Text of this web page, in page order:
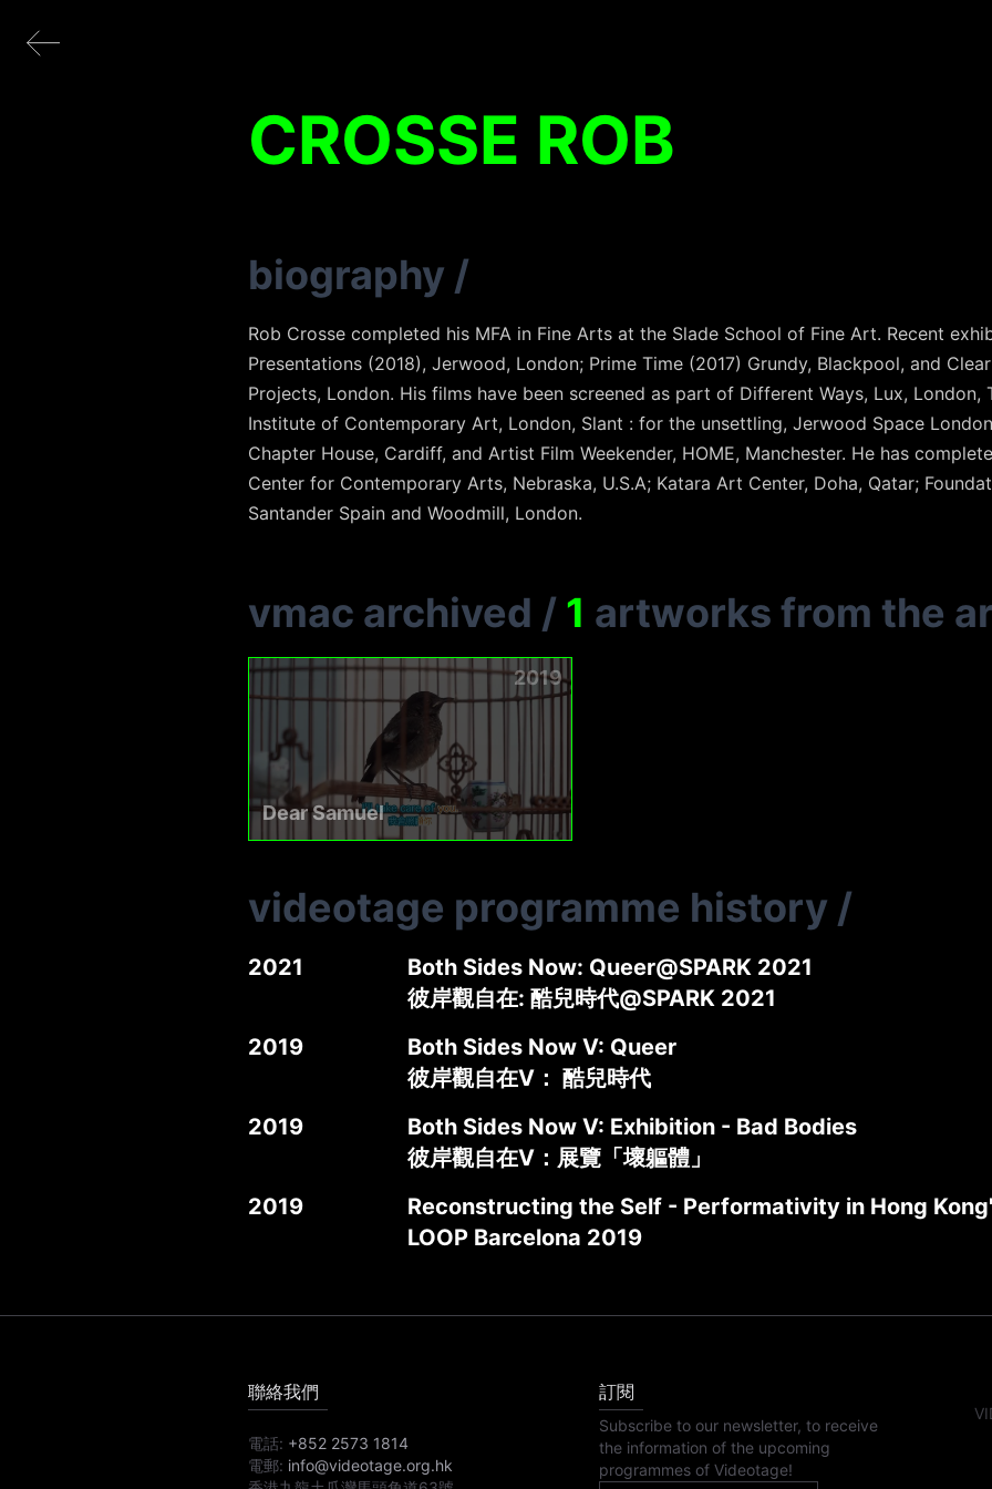
CROSSE ROB
biography /
Rob Crosse completed his MFA in Fine Arts at the Slade School of Fine Art. Recent
Presentations (2018), Jerwood, London; Prime Time (2017) Grundy, Blackpool, and
Projects, London. His films have been screened as part of Different Ways, Lux, London,
Institute of Contemporary Art, London, Slant : for the unsettling, Jerwood Space
Chapter House, Cardiff, and Artist Film Weekender, HOME, Manchester. He has
Center for Contemporary Arts, Nebraska, U.S.A; Katara Art Center, Doha, Qatar;
Santander Spain and Woodmill, London.
vmac archived / 1 artworks from the
2019
Dear Samuel
videotage programme history /
2021
Both Sides Now: Queer@SPARK 2021
彼岸觀自在: 酷兒時代@SPARK 2021
2019
Both Sides Now V: Queer
彼岸觀自在V： 酷兒時代
2019
Both Sides Now V: Exhibition - Bad Bodies
彼岸觀自在V：展覽「壞軀體」
2019
Reconstructing the Self - Performativity in Hong
LOOP Barcelona 2019
聯絡我們
電話: +852 2573 1814
電郵: info@videotage.org.hk
訂閱
Subscribe to our newsletter, to receive
the information of the upcoming
programmes of Videotage!